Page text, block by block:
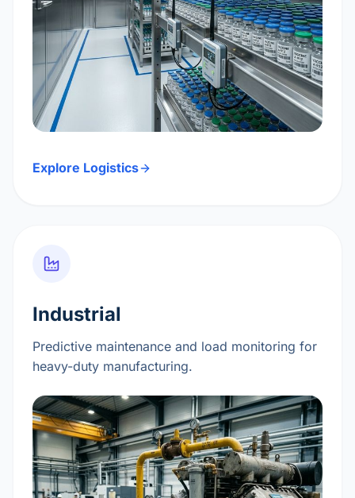
Explore Logistics
Industrial
Predictive maintenance and load monitoring for
heavy-duty manufacturing.